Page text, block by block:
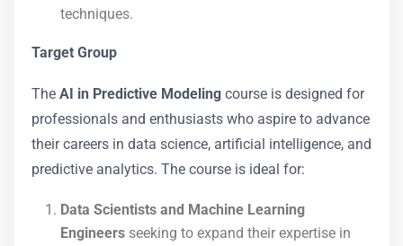
techniques.
Target Group
The AI in Predictive Modeling course is designed for
professionals and enthusiasts who aspire to advance
their careers in data science, artificial intelligence, and
predictive analytics. The course is ideal for:
Data Scientists and Machine Learning
Engineers seeking to expand their expertise in